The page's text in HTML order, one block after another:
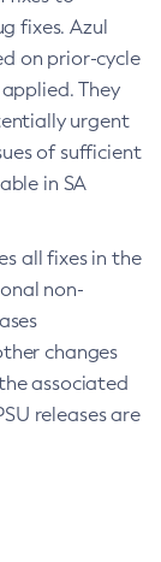
fixes. Azul
on prior-cycle
They
urgent
of sufficient
in SA
all fixes in the
non-
changes
associated
releases are